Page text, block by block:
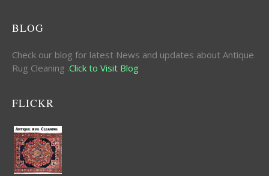
BLOG
Check our blog for latest News and updates about Antique
Rug Cleaning .Click to Visit Blog
FLICKR